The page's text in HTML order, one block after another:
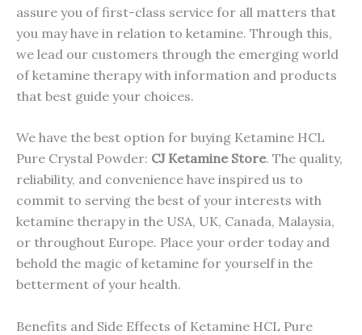
assure you of first-class service for all matters that
you may have in relation to ketamine. Through this,
we lead our customers through the emerging world
of ketamine therapy with information and products
that best guide your choices.
We have the best option for buying Ketamine HCL
Pure Crystal Powder: CJ Ketamine Store. The quality,
reliability, and convenience have inspired us to
commit to serving the best of your interests with
ketamine therapy in the USA, UK, Canada, Malaysia,
or throughout Europe. Place your order today and
behold the magic of ketamine for yourself in the
betterment of your health.
Benefits and Side Effects of Ketamine HCL Pure